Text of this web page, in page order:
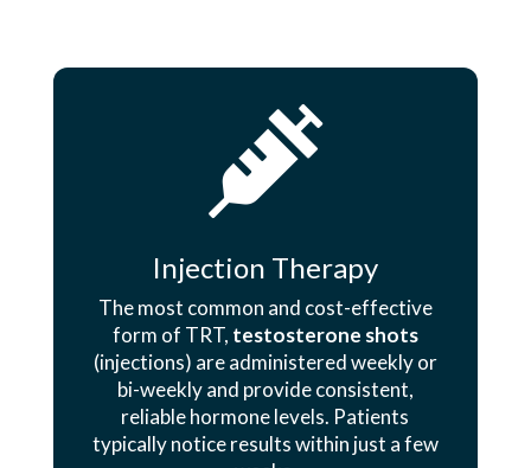

Injection Therapy
The most common and cost-effective
form of TRT, testosterone shots
(injections) are administered weekly or
bi-weekly and provide consistent,
reliable hormone levels. Patients
typically notice results within just a few